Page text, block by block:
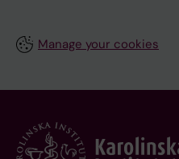
Manage your cookies